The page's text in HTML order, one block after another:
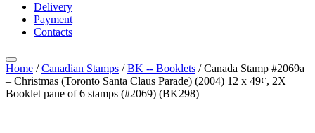
Delivery
Payment
Contacts
Home /Canadian Stamps /BK -- Booklets /Canada Stamp #2069a
– Christmas (Toronto Santa Claus Parade) (2004) 12 x 49¢, 2X
Booklet pane of 6 stamps (#2069) (BK298)